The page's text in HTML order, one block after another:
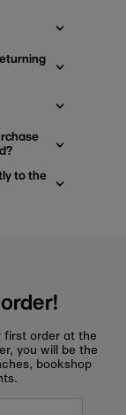
to the
order at the
you will be the
bookshop